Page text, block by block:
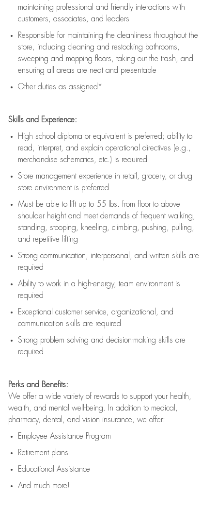
maintaining professional and friendly interactions with
customers, associates, and leaders
Responsible for maintaining the cleanliness throughout the
store, including cleaning and restocking bathrooms,
sweeping and mopping floors, taking out the trash, and
ensuring all areas are neat and presentable
Other duties as assigned*
Skills and Experience:
High school diploma or equivalent is preferred; ability to
read, interpret, and explain operational directives (e.g.,
merchandise schematics, etc.) is required
Store management experience in retail, grocery, or drug
store environment is preferred
Must be able to lift upto 55 lbs. from floor to above
shoulder height and meet demands of frequent walking,
standing, stooping, kneeling, climbing, pushing, pulling,
and repetitive lifting
Strong communication , interpersonal, and written skills are
required
Ability to work in a high-energy, team environment is
required
Exceptional customer service, organizational, and
communication skills are required
Strong problem solving and decision-making skills are
required
Perks and Benefits:
We offer a wide variety of rewards to support your health,
wealth, and mental well-being. In addition to medical,
pharmacy, dental, and vision insurance, we offer:
Employee Assistance Program
Retirement plans
Educational Assistance
And much more!